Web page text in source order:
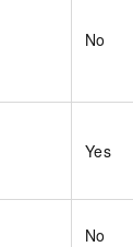
No
Yes
No